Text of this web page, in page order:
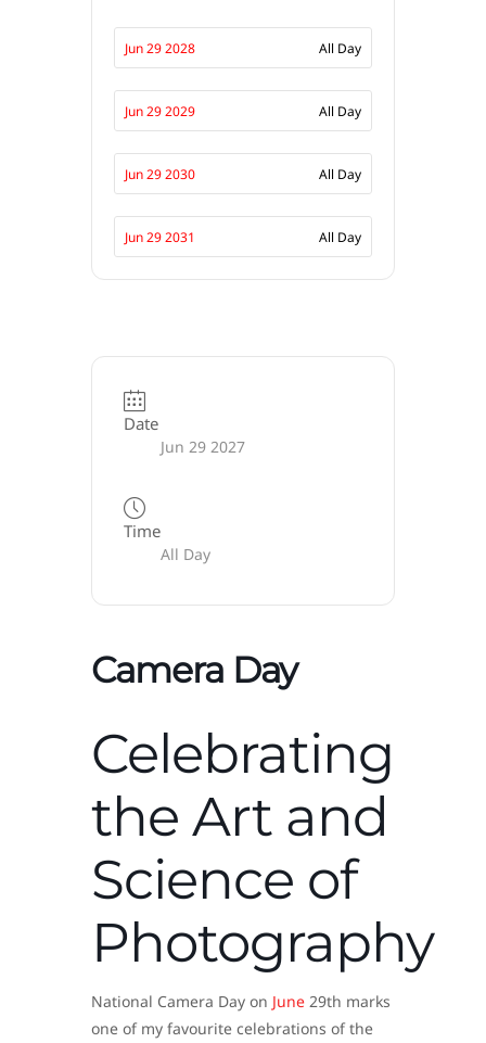
Jun 29 2028 All Day
Jun 29 2029 All Day
Jun 29 2030 All Day
Jun 29 2031 All Day
Date
Jun 29 2027
Time
All Day
Camera Day
Celebrating
the Art and
Science of
Photography
National Camera Day on June 29th marks
one of my favourite celebrations of the